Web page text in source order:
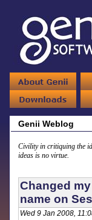
Genii Weblog
Civility in critiquing the
ideas is no virtue.
Changed
name on
Wed 9 Jan 2008,